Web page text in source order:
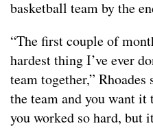
basketball team by the
“The first couple of
hardest thing I’ve ever
team together,”
the team and you want
you worked so hard, but